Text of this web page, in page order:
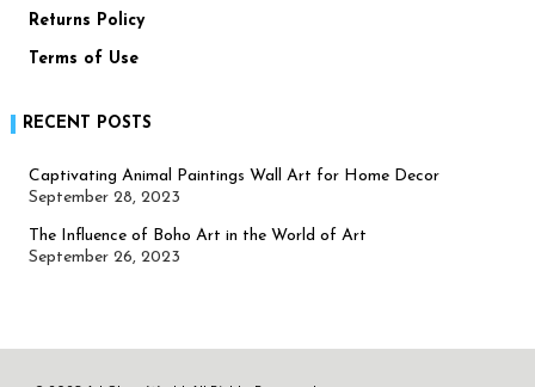
Returns Policy
Terms of Use
RECENT POSTS
Captivating Animal Paintings Wall Art for Home Decor
September 28, 2023
The Influence of Boho Art in the World of Art
September 26, 2023